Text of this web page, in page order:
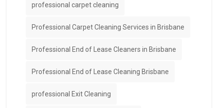
professional carpet cleaning
Professional Carpet Cleaning Services in Brisbane
Professional End of Lease Cleaners in Brisbane
Professional End of Lease Cleaning Brisbane
professional Exit Cleaning